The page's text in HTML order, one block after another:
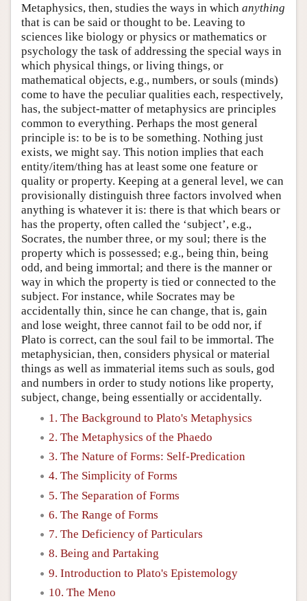
Metaphysics, then, studies the ways in which anything
that is can be said or thought to be. Leaving to
sciences like biology or physics or mathematics or
psychology the task of addressing the special ways in
which physical things, or living things, or
mathematical objects, e.g., numbers, or souls (minds)
come to have the peculiar qualities each, respectively,
has, the subject-matter of metaphysics are principles
common to everything. Perhaps the most general
principle is: to be is to be something. Nothing just
exists, we might say. This notion implies that each
entity/item/thing has at least some one feature or
quality or property. Keeping at a general level, we can
provisionally distinguish three factors involved when
anything is whatever it is: there is that which bears or
has the property, often called the ‘subject’, e.g.,
Socrates, the number three, or my soul; there is the
property which is possessed; e.g., being thin, being
odd, and being immortal; and there is the manner or
way in which the property is tied or connected to the
subject. For instance, while Socrates may be
accidentally thin, since he can change, that is, gain
and lose weight, three cannot fail to be odd nor, if
Plato is correct, can the soul fail to be immortal. The
metaphysician, then, considers physical or material
things as well as immaterial items such as souls, god
and numbers in order to study notions like property,
subject, change, being essentially or accidentally.
1. The Background to Plato's Metaphysics
2. The Metaphysics of the Phaedo
3. The Nature of Forms: Self-Predication
4. The Simplicity of Forms
5. The Separation of Forms
6. The Range of Forms
7. The Deficiency of Particulars
8. Being and Partaking
9. Introduction to Plato's Epistemology
10. The Meno